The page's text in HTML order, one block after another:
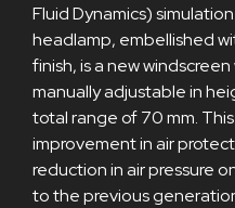
Fluid Dynamics)
headlamp, embellished
finish, is a new
manually adjustable in
total range of 70 mm.
improvement in air
reduction in air pressure
to the previous